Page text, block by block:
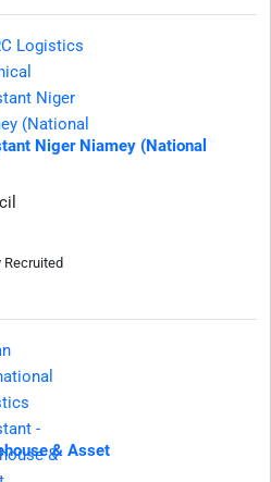
Niger Niamey (National
Recruited
& Asset